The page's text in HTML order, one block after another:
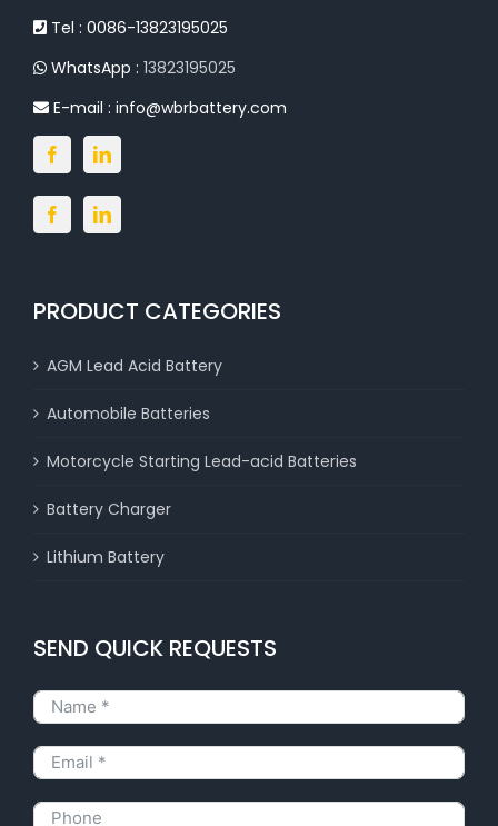
Tel : 0086-13823195025
WhatsApp : 13823195025
E-mail : info@wbrbattery.com
PRODUCT CATEGORIES
AGM Lead Acid Battery
Automobile Batteries
Motorcycle Starting Lead-acid Batteries
Battery Charger
Lithium Battery
SEND QUICK REQUESTS